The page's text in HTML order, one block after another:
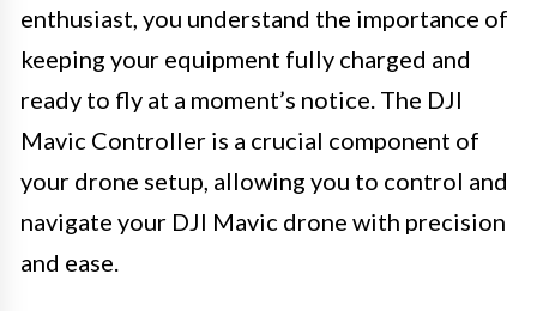
enthusiast, you understand the importance of
keeping your equipment fully charged and
ready to fly at a moment’s notice. The DJI
Mavic Controller is a crucial component of
your drone setup, allowing you to control and
navigate your DJI Mavic drone with precision
and ease.